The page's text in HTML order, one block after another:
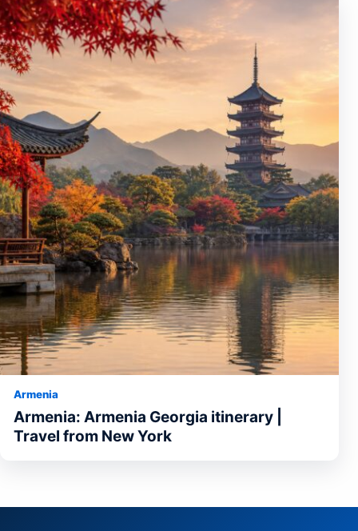
Armenia
Armenia: Armenia Georgia itinerary |
Travel from New York